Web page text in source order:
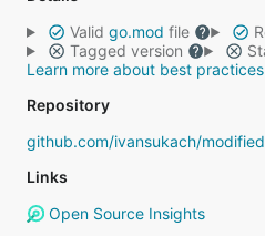
Valid go.mod file
Tagged version
Learn more about best practices
Repository
github.com/ivansukach/
Links
Open Source Insights